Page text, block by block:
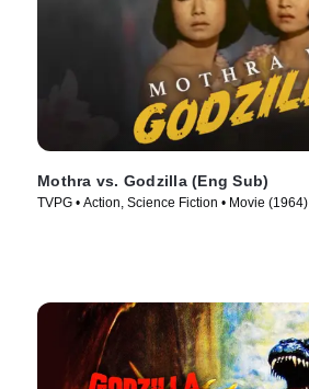
Mothra vs. Godzilla (Eng Sub)
TVPG • Action, Science Fiction • Movie (1964)